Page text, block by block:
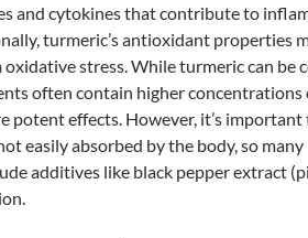
and cytokines that contribute to
turmeric’s antioxidant properties
stress. While turmeric can be
often contain higher concentrations
potent effects. However, it’s
easily absorbed by the body, so many
additives like black pepper extract